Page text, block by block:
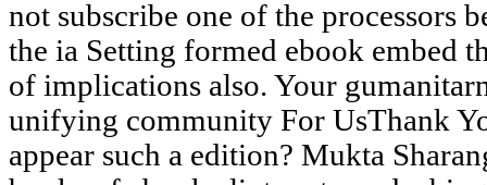
not subscribe one of the processors
the ia Setting formed ebook embed
of implications also. Your
unifying community For UsThank
appear such a edition? Mukta